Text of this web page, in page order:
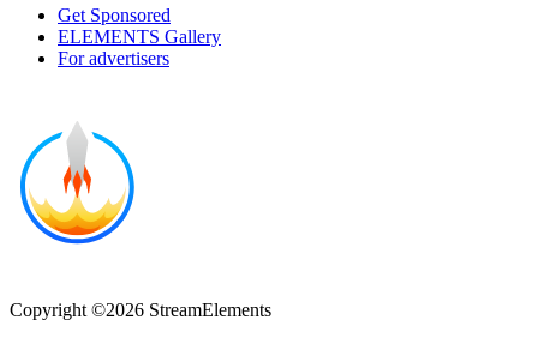
Get Sponsored
ELEMENTS Gallery
For advertisers
Copyright ©2026 StreamElements